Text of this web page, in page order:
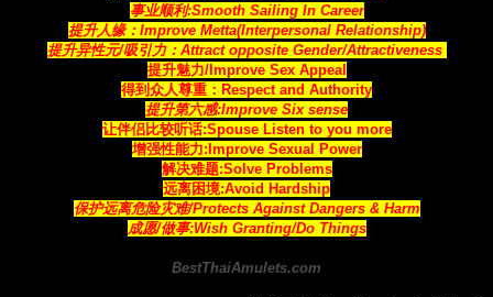
事业顺利:Smooth Sailing In Career
提升人缘：Improve Metta(Interpersonal Relationship)
提升异性元/吸引力：Attract opposite Gender/Attractiveness
提升魅力/Improve Sex Appeal
得到众人尊重：Respect and Authority
提升第六感:Improve Six sense
让伴侣比较听话:Spouse Listen to you more
增强性能力:Improve Sexual Power
解决难题:Solve Problems
远离困境:Avoid Hardship
保护远离危险灾难/Protects Against Dangers & Harm
成愿/做事:Wish Granting/Do Things
BestThaiAmulets.com